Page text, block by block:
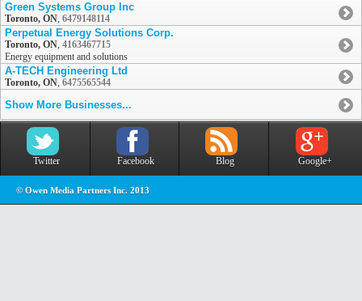
Green Systems Group Inc
Toronto, ON, 6479148114
Perpetual Energy Solutions Corp.
Toronto, ON, 4163467715
Energy equipment and solutions
A-TECH Engineering Ltd
Toronto, ON, 6475565544
Show More Businesses...
Twitter Facebook Blog Google+
© Owen Media Partners Inc. 2013